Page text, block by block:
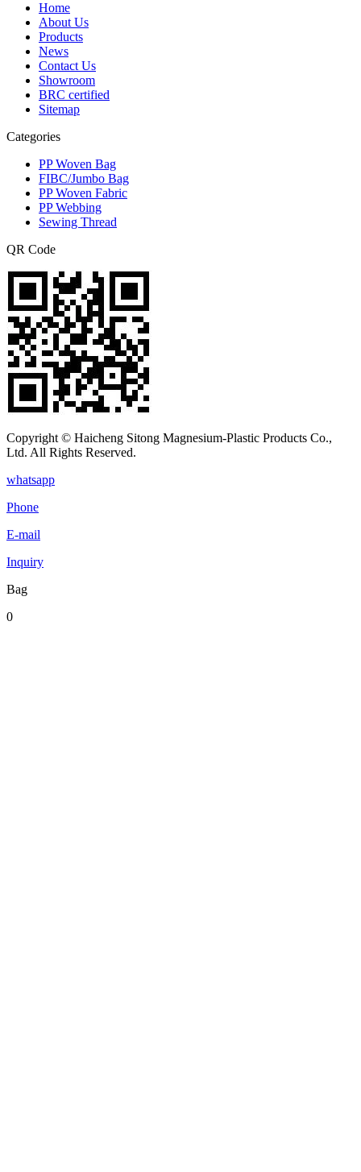
Home
About Us
Products
News
Contact Us
Showroom
BRC certified
Sitemap
Categories
PP Woven Bag
FIBC/Jumbo Bag
PP Woven Fabric
PP Webbing
Sewing Thread
QR Code
Copyright © Haicheng Sitong Magnesium-Plastic Products Co.,
Ltd. All Rights Reserved.
whatsapp
Phone
E-mail
Inquiry
Bag
0